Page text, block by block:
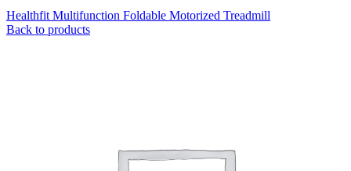
Healthfit Multifunction Foldable Motorized Treadmill
Back to products